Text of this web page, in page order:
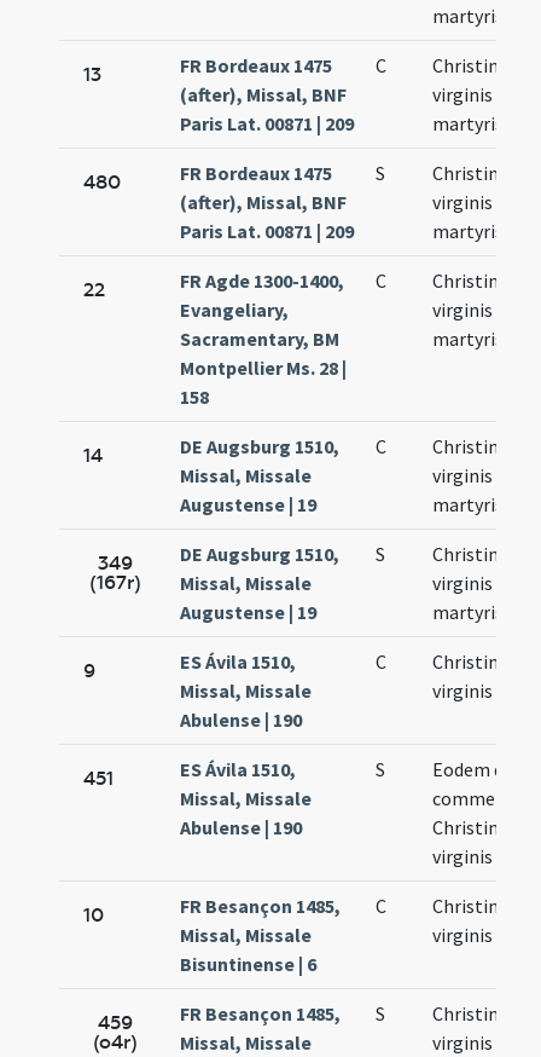
martyris
13
FR Bordeaux 1475
(after), Missal, BNF
Paris Lat. 00871 | 209
C
Christinae
virginis et
martyris
480
FR Bordeaux 1475
(after), Missal, BNF
Paris Lat. 00871 | 209
S
Christinae
virginis et
martyris
22
FR Agde 1300-1400,
Evangeliary,
Sacramentary, BM
Montpellier Ms. 28 |
158
C
Christinae
virginis et
martyris
14
DE Augsburg 1510,
Missal, Missale
Augustense | 19
C
Christinae
virginis et
martyris
349
(167r)
DE Augsburg 1510,
Missal, Missale
Augustense | 19
S
Christinae
virginis et
martyris
9
ES Ávila 1510,
Missal, Missale
Abulense | 190
C
Christinae
virginis
451
ES Ávila 1510,
Missal, Missale
Abulense | 190
S
Eodem die
Christinae
virginis
10
FR Besançon 1485,
Missal, Missale
Bisuntinense | 6
C
Christinae
virginis
459
(o4r)
FR Besançon 1485,
Missal, Missale
S
Christinae
virginis